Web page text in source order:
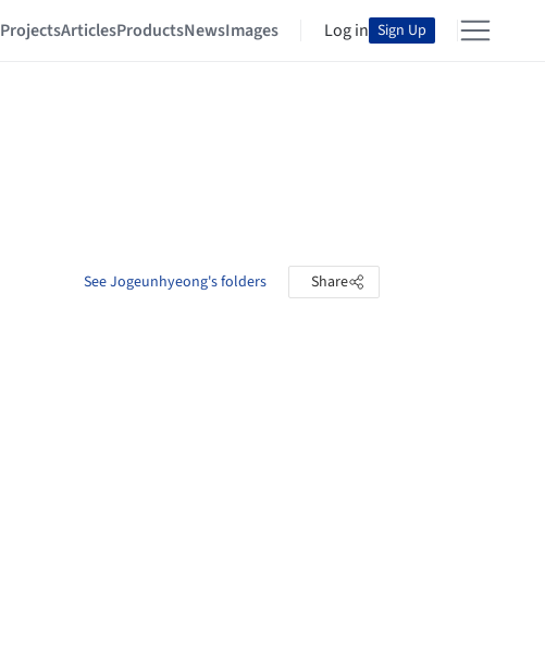
ProjectsArticlesProductsNewsImages Log in Sign Up
See Jogeunhyeong's folders Share